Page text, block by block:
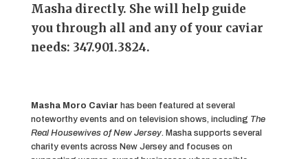
Masha directly. She will help guide
you through all and any of your caviar
needs: 347.901.3824.
Masha Moro Caviar has been featured at several
noteworthy events and on television shows, including The
Real Housewives of New Jersey. Masha supports several
charity events across New Jersey and focuses on